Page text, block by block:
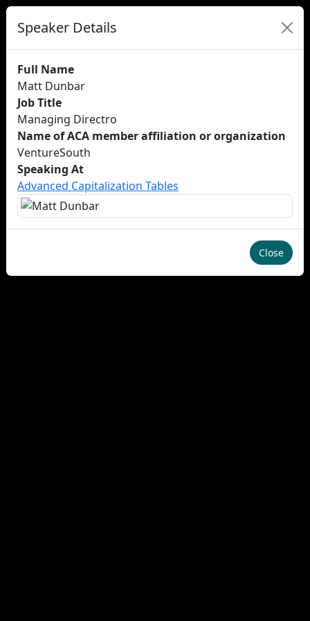
Speaker Details
Full Name
Matt Dunbar
Job Title
Managing Directro
Name of ACA member affiliation or organization
VentureSouth
Speaking At
Advanced Capitalization Tables
Close